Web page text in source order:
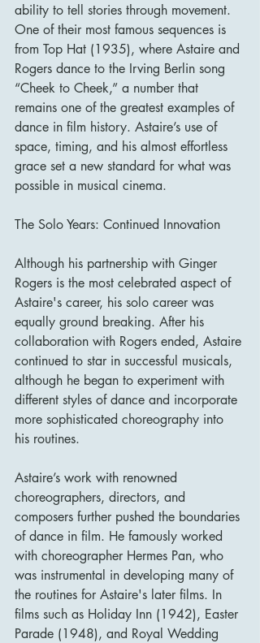
ability to tell stories through movement.
One of their most famous sequences is
from Top Hat (1935), where Astaire and
Rogers dance to the Irving Berlin song
“Cheek to Cheek,” a number that
remains one of the greatest examples of
dance in film history. Astaire’s use of
space, timing, and his almost effortless
grace set a new standard for what was
possible in musical cinema.
The Solo Years: Continued Innovation
Although his partnership with Ginger
Rogers is the most celebrated aspect of
Astaire's career, his solo career was
equally ground breaking. After his
collaboration with Rogers ended, Astaire
continued to star in successful musicals,
although he began to experiment with
different styles of dance and incorporate
more sophisticated choreography into
his routines.
Astaire’s work with renowned
choreographers, directors, and
composers further pushed the boundaries
of dance in film. He famously worked
with choreographer Hermes Pan, who
was instrumental in developing many of
the routines for Astaire's later films. In
films such as Holiday Inn (1942), Easter
Parade (1948), and Royal Wedding